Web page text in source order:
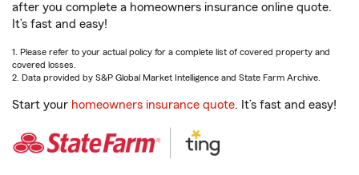
after you complete a homeowners insurance online quote.
It’s fast and easy!
1. Please refer to your actual policy for a complete list of covered property and
covered losses.
2. Data provided by S&P Global Market Intelligence and State Farm Archive.
Start your homeowners insurance quote. It’s fast and easy!